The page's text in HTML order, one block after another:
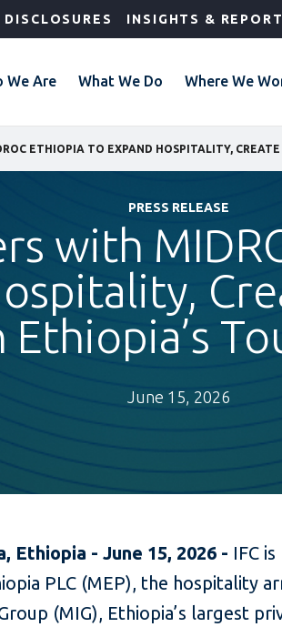
DISCLOSURES INSIGHTS &
We Are What We Do Where We
PRESS RELEASE
with
June 15, 2026
Ethiopia - June 15, 2026 - IFC
PLC (MEP), the hospitality
(MIG), Ethiopia’s largest